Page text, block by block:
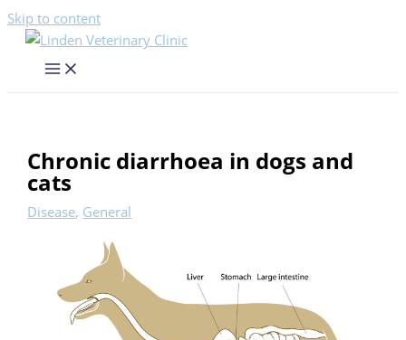
Skip to content
Chronic diarrhoea in dogs and
cats
Disease, General